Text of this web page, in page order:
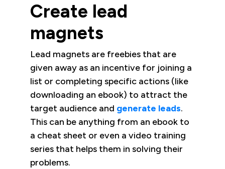
Create lead
magnets
Lead magnets are freebies that are
given away as an incentive for joining a
list or completing specific actions (like
downloading an ebook) to attract the
target audience and generate leads.
This can be anything from an ebook to
a cheat sheet or even a video training
series that helps them in solving their
problems.